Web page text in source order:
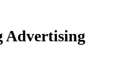
Advertising